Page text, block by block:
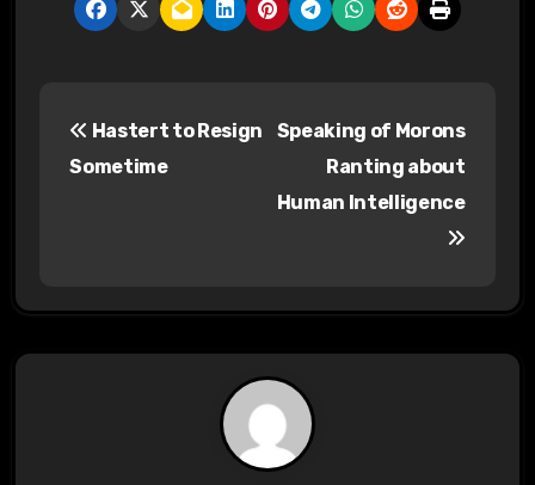
n
a
Hastert to Resign
Sometime
Speaking of Morons
Ranting about
Human Intelligence